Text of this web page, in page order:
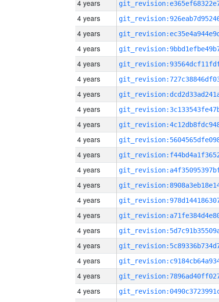
4 years
4 years
4 years
4 years
4 years
4 years
4 years
4 years
4 years
4 years
4 years
4 years
4 years
4 years
4 years
4 years
4 years
4 years
4 years
4 years